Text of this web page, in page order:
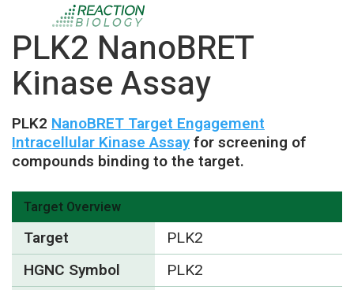
PLK2 NanoBRET
Kinase Assay
PLK2 NanoBRET Target Engagement
Intracellular Kinase Assayfor screening of
compounds binding to the target.
Target Overview
Target
PLK2
HGNC Symbol
PLK2